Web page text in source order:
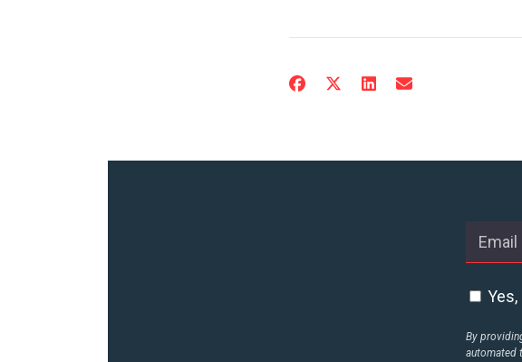
By
automated